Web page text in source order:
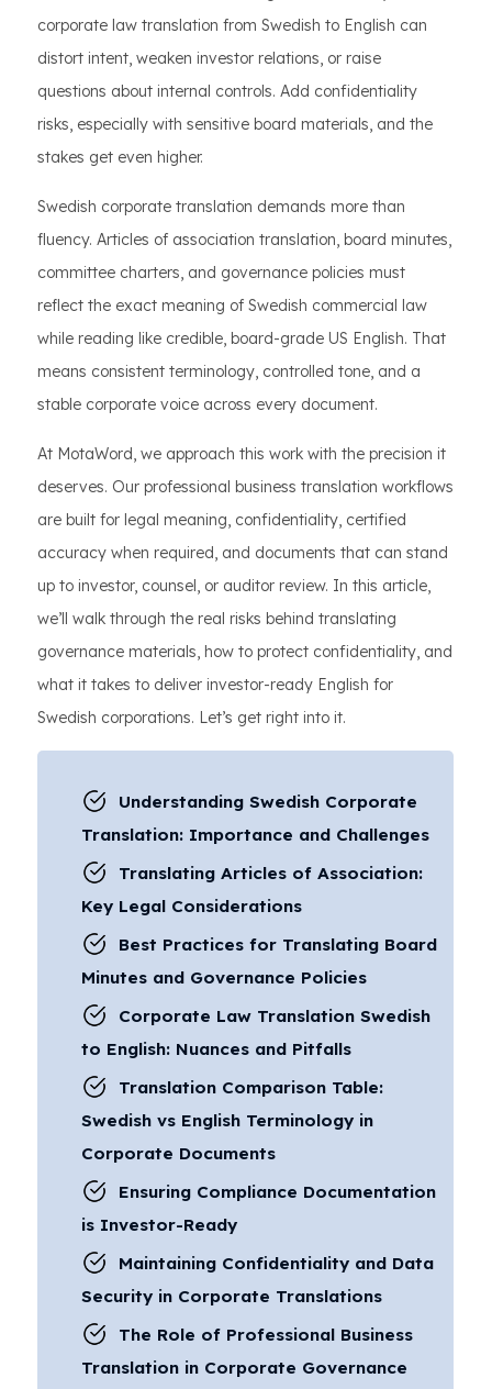
corporate law translation from Swedish to English can
distort intent, weaken investor relations, or raise
questions about internal controls. Add confidentiality
risks, especially with sensitive board materials, and the
stakes get even higher.
Swedish corporate translation demands more than
fluency. Articles of association translation, board minutes,
committee charters, and governance policies must
reflect the exact meaning of Swedish commercial law
while reading like credible, board-grade US English. That
means consistent terminology, controlled tone, and a
stable corporate voice across every document.
At MotaWord, we approach this work with the precision it
deserves. Our professional business translation workflows
are built for legal meaning, confidentiality, certified
accuracy when required, and documents that can stand
up to investor, counsel, or auditor review. In this article,
we’ll walk through the real risks behind translating
governance materials, how to protect confidentiality, and
what it takes to deliver investor-ready English for
Swedish corporations. Let’s get right into it.
Understanding Swedish Corporate
Translation: Importance and Challenges
Translating Articles of Association:
Key Legal Considerations
Best Practices for Translating Board
Minutes and Governance Policies
Corporate Law Translation Swedish
to English: Nuances and Pitfalls
Translation Comparison Table:
Swedish vs English Terminology in
Corporate Documents
Ensuring Compliance Documentation
is Investor-Ready
Maintaining Confidentiality and Data
Security in Corporate Translations
The Role of Professional Business
Translation in Corporate Governance